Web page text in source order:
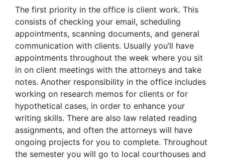
The first priority in the office is client work. This
consists of checking your email, scheduling
appointments, scanning documents, and general
communication with clients. Usually you’ll have
appointments throughout the week where you sit
in on client meetings with the attorneys and take
notes. Another responsibility in the office includes
working on research memos for clients or for
hypothetical cases, in order to enhance your
writing skills. There are also law related reading
assignments, and often the attorneys will have
ongoing projects for you to complete. Throughout
the semester you will go to local courthouses and